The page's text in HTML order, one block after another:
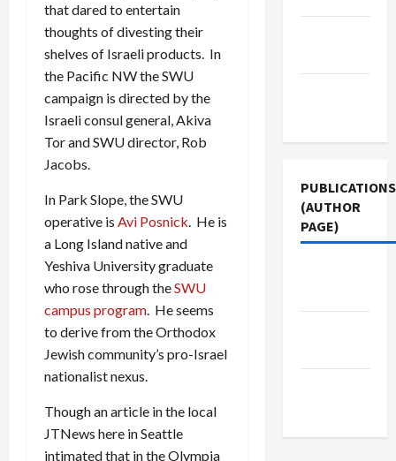
that dared to entertain
thoughts of divesting their
shelves of Israeli products. In
the Pacific NW the SWU
campaign is directed by the
Israeli consul general, Akiva
Tor and SWU director, Rob
Jacobs.
In Park Slope, the SWU
operative is Avi Posnick. He is
a Long Island native and
Yeshiva University graduate
who rose through theSWU
campus program. He seems
to derive from the Orthodox
Jewish community’s pro-Israel
nationalist nexus.
Though an article in the local
JTNews here in Seattle
intimated that in the Olympia
PUBLICATIONS
(AUTHOR
PAGE)